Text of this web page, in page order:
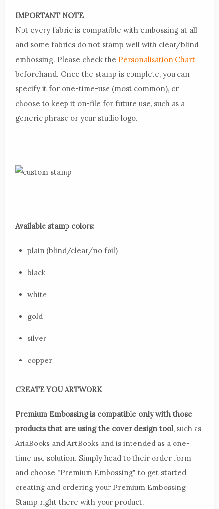
IMPORTANT NOTE
Not every fabric is compatible with embossing at all
and some fabrics do not stamp well with clear/blind
embossing. Please check the Personalisation Chart
beforehand. Once the stamp is complete, you can
specify it for one-time-use (most common), or
choose to keep it on-file for future use, such as a
generic phrase or your studio logo.
Available stamp colors:
plain (blind/clear/no foil)
black
white
gold
silver
copper
CREATE YOU ARTWORK
Premium Embossing is compatible only with those
products that are using the cover design tool, such as
AriaBooks and ArtBooks and is intended as a one-
time use solution. Simply head to their order form
and choose "Premium Embossing" to get started
creating and ordering your Premium Embossing
Stamp right there with your product.